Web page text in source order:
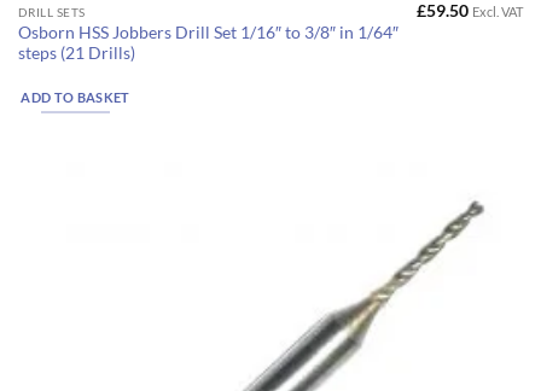
DRILL SETS
Osborn HSS Jobbers Drill Set 1/16″ to 3/8″ in 1/64″
steps (21 Drills)
£59.50 Excl. VAT
ADD TO BASKET